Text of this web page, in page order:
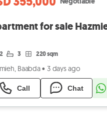
2 3 220 sqm
Baabda • 3 days ago
Call Chat